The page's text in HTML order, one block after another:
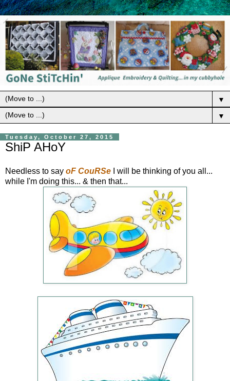
▼
▼
Tuesday, October 27, 2015
ShiP AHoY
Needless to say oF CouRSe I will be thinking of you all...
while I'm doing this... & then that...